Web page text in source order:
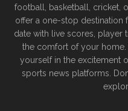
football, basketball, cricket,
offer a one-stop destination
date with live scores, player
the comfort of your
yourself in the excitement
sports news platforms.